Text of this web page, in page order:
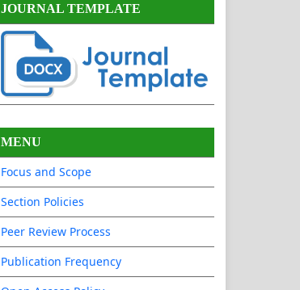
JOURNAL TEMPLATE
MENU
Focus and Scope
Section Policies
Peer Review Process
Publication Frequency